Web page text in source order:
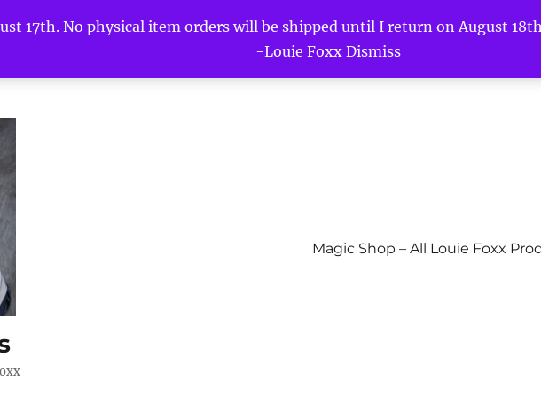
17th. No physical item orders will be shipped until I return on August
-Louie Foxx Dismiss
Magic Shop – All Louie Foxx